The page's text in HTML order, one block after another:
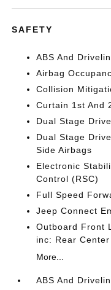
SAFETY
ABS And
Airbag
Collision
Curtain 1st And
Dual Stage
Dual Stage
Side Airbags
Electronic
Control (RSC)
Full Speed
Jeep Connect
Outboard Front
inc: Rear
More...
ABS And